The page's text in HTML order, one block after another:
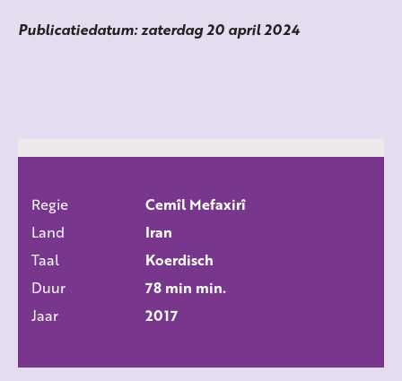
Publicatiedatum: zaterdag 20 april 2024
Regie
Cemîl Mefaxirî
Land
Iran
Taal
Koerdisch
Duur
78 min min.
Jaar
2017